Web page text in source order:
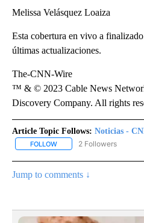
Melissa Velásquez Loaiza
Esta cobertura en vivo a
últimas actualizaciones.
The-CNN-Wire
™ & © 2023 Cable News
Discovery Company. All rights
Article Topic Follows: Noticias -
FOLLOW FOLLOW "NOTICIAS -
2 Followers
Jump to comments ↓